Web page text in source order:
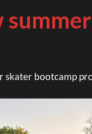
skater bootcamp